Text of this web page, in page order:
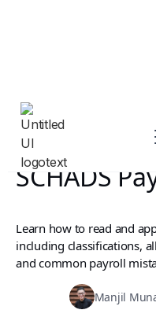
How to
SCHADS
Learn how to read and
including classifications,
and common payroll
Manjil